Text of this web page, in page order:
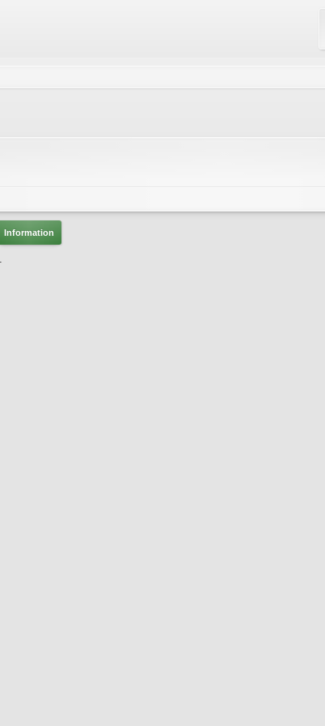
Information